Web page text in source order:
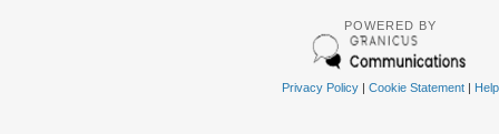
POWERED BY
Privacy Policy| Cookie Statement| Help